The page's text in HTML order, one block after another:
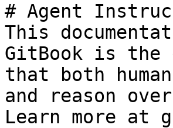
# Agent
This
GitBook is the
that both
and reason
Learn more at